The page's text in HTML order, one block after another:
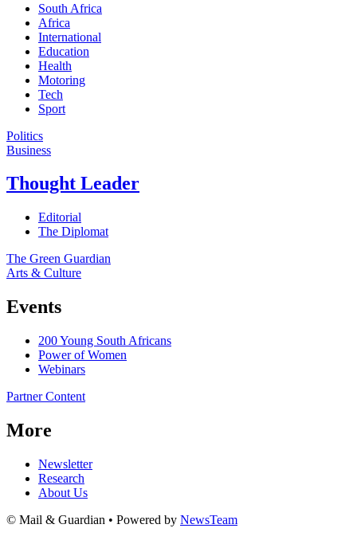
South Africa
Africa
International
Education
Health
Motoring
Tech
Sport
Politics
Business
Thought Leader
Editorial
The Diplomat
The Green Guardian
Arts & Culture
Events
200 Young South Africans
Power of Women
Webinars
Partner Content
More
Newsletter
Research
About Us
© Mail & Guardian • Powered by NewsTeam